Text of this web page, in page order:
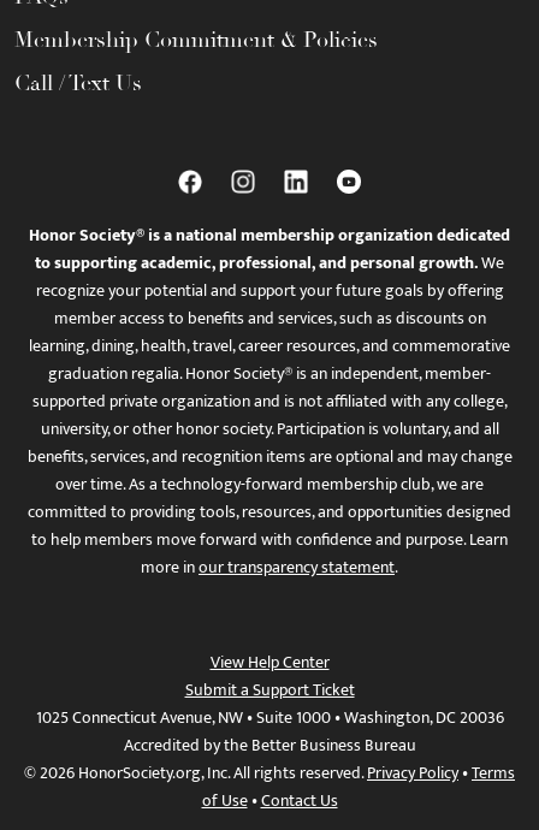
Membership Commitment & Policies
Call / Text Us
Honor Society® is a national membership organization dedicated
to supporting academic, professional, and personal growth.We
recognize your potential and support your future goals by offering
member access to benefits and services, such as discounts on
learning, dining, health, travel, career resources, and commemorative
graduation regalia. Honor Society® is an independent, member-
supported private organization and is not affiliated with any college,
university, or other honor society. Participation is voluntary, and all
benefits, services, and recognition items are optional and may change
over time. As a technology-forward membership club, we are
committed to providing tools, resources, and opportunities designed
to help members move forward with confidence and purpose. Learn
more inour transparency statement.
View Help Center
Submit a Support Ticket
1025 Connecticut Avenue, NW • Suite 1000 • Washington, DC 20036
Accredited by the Better Business Bureau
© 2026 HonorSociety.org, Inc. All rights reserved.Privacy Policy•Terms
of Use•Contact Us